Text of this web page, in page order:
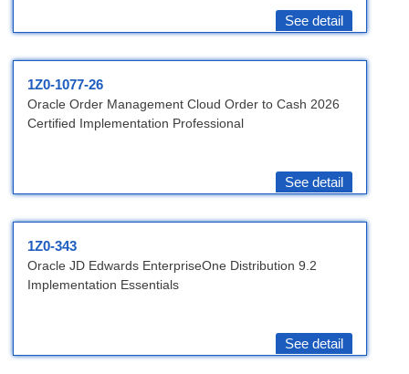
See detail
1Z0-1077-26
Oracle Order Management Cloud Order to Cash 2026
Certified Implementation Professional
See detail
1Z0-343
Oracle JD Edwards EnterpriseOne Distribution 9.2
Implementation Essentials
See detail